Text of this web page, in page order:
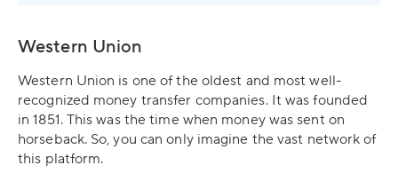
Western Union
Western Union is one of the oldest and most well-
recognized money transfer companies. It was founded
in 1851. This was the time when money was sent on
horseback. So, you can only imagine the vast network of
this platform.